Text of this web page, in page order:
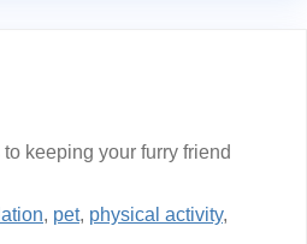
keeping your furry friend
, pet, physical activity,